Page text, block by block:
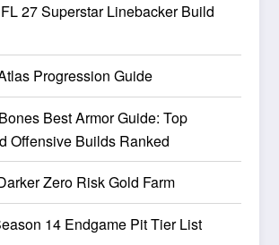
27 Superstar Linebacker Build
Progression Guide
Best Armor Guide: Top
Offensive Builds Ranked
Zero Risk Gold Farm
14 Endgame Pit Tier List